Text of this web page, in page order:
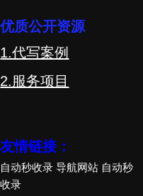
优质公开资源
1.代写案例
2.服务项目
友情链接：
自动秒收录 导航网站 自动秒
收录